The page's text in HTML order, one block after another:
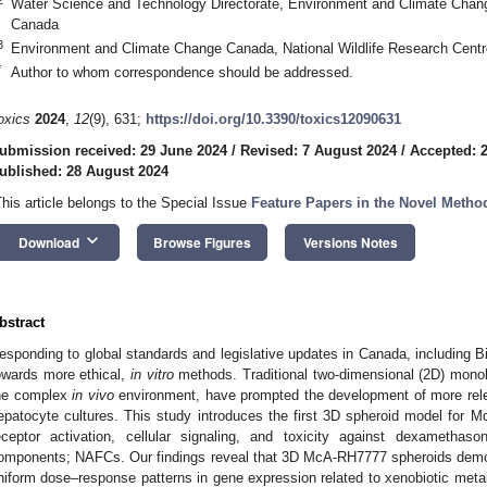
Water Science and Technology Directorate, Environment and Climate
Canada
Environment and Climate Change Canada, National Wildlife Research
Author to whom correspondence should be addressed.
2024, 12(9), 631; https://doi.org/10.3390/toxics12090631
received: 29 June 2024/ Revised: 7 August 2024/ Accepted:
28 August 2024
article belongs to the Special Issue Feature Papers in the Novel
Download keyboard_arrow_down Browse Figures Versions Notes
to global standards and legislative updates in Canada, including
more ethical, in vitromethods. Traditional two-dimensional (2D)
complex in vivoenvironment, have prompted the development of more
cultures. This study introduces the first 3D spheroid model for
activation, cellular signaling, and toxicity against
NAFCs. Our findings reveal that 3D McA-RH7777 spheroids
dose–response patterns in gene expression related to xenobiotic